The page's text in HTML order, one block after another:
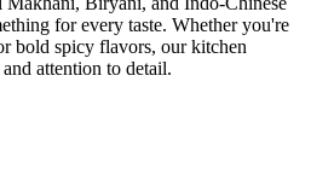
for every taste. Whether you're
bold spicy flavors, our kitchen
attention to detail.